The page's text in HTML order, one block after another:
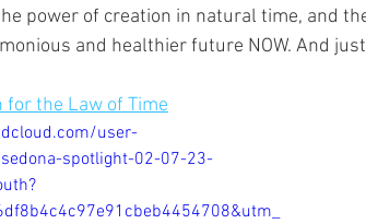
power of creation in natural time, and
and healthier future NOW. And
for the Law of Time
user-
spotlight-02-07-23-